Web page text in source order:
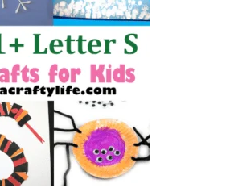
I
T
Y
S
Y
J
I
S
F
O
R
J
A
M